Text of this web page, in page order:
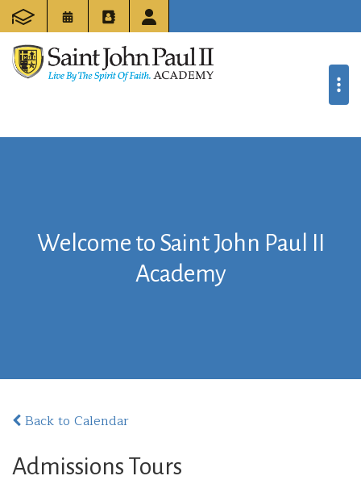
Welcome to Saint John Paul II
Academy
Back to Calendar
Admissions Tours